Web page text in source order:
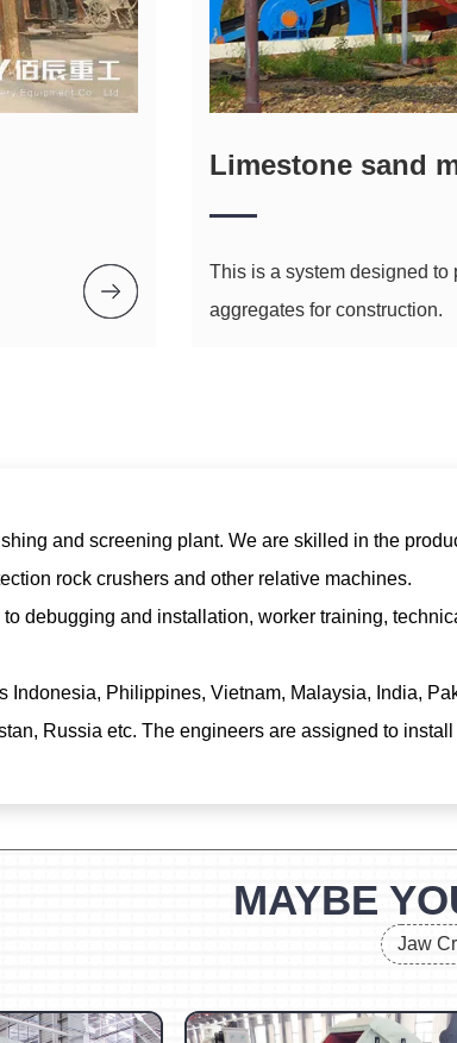
Limestone sand
This is a system designed to
aggregates for construction.
and screening plant. We are skilled in the
rock crushers and other relative machines.
debugging and installation, worker training,
Indonesia, Philippines, Vietnam, Malaysia, India,
Russia etc. The engineers are assigned to
MAYBE
Jaw